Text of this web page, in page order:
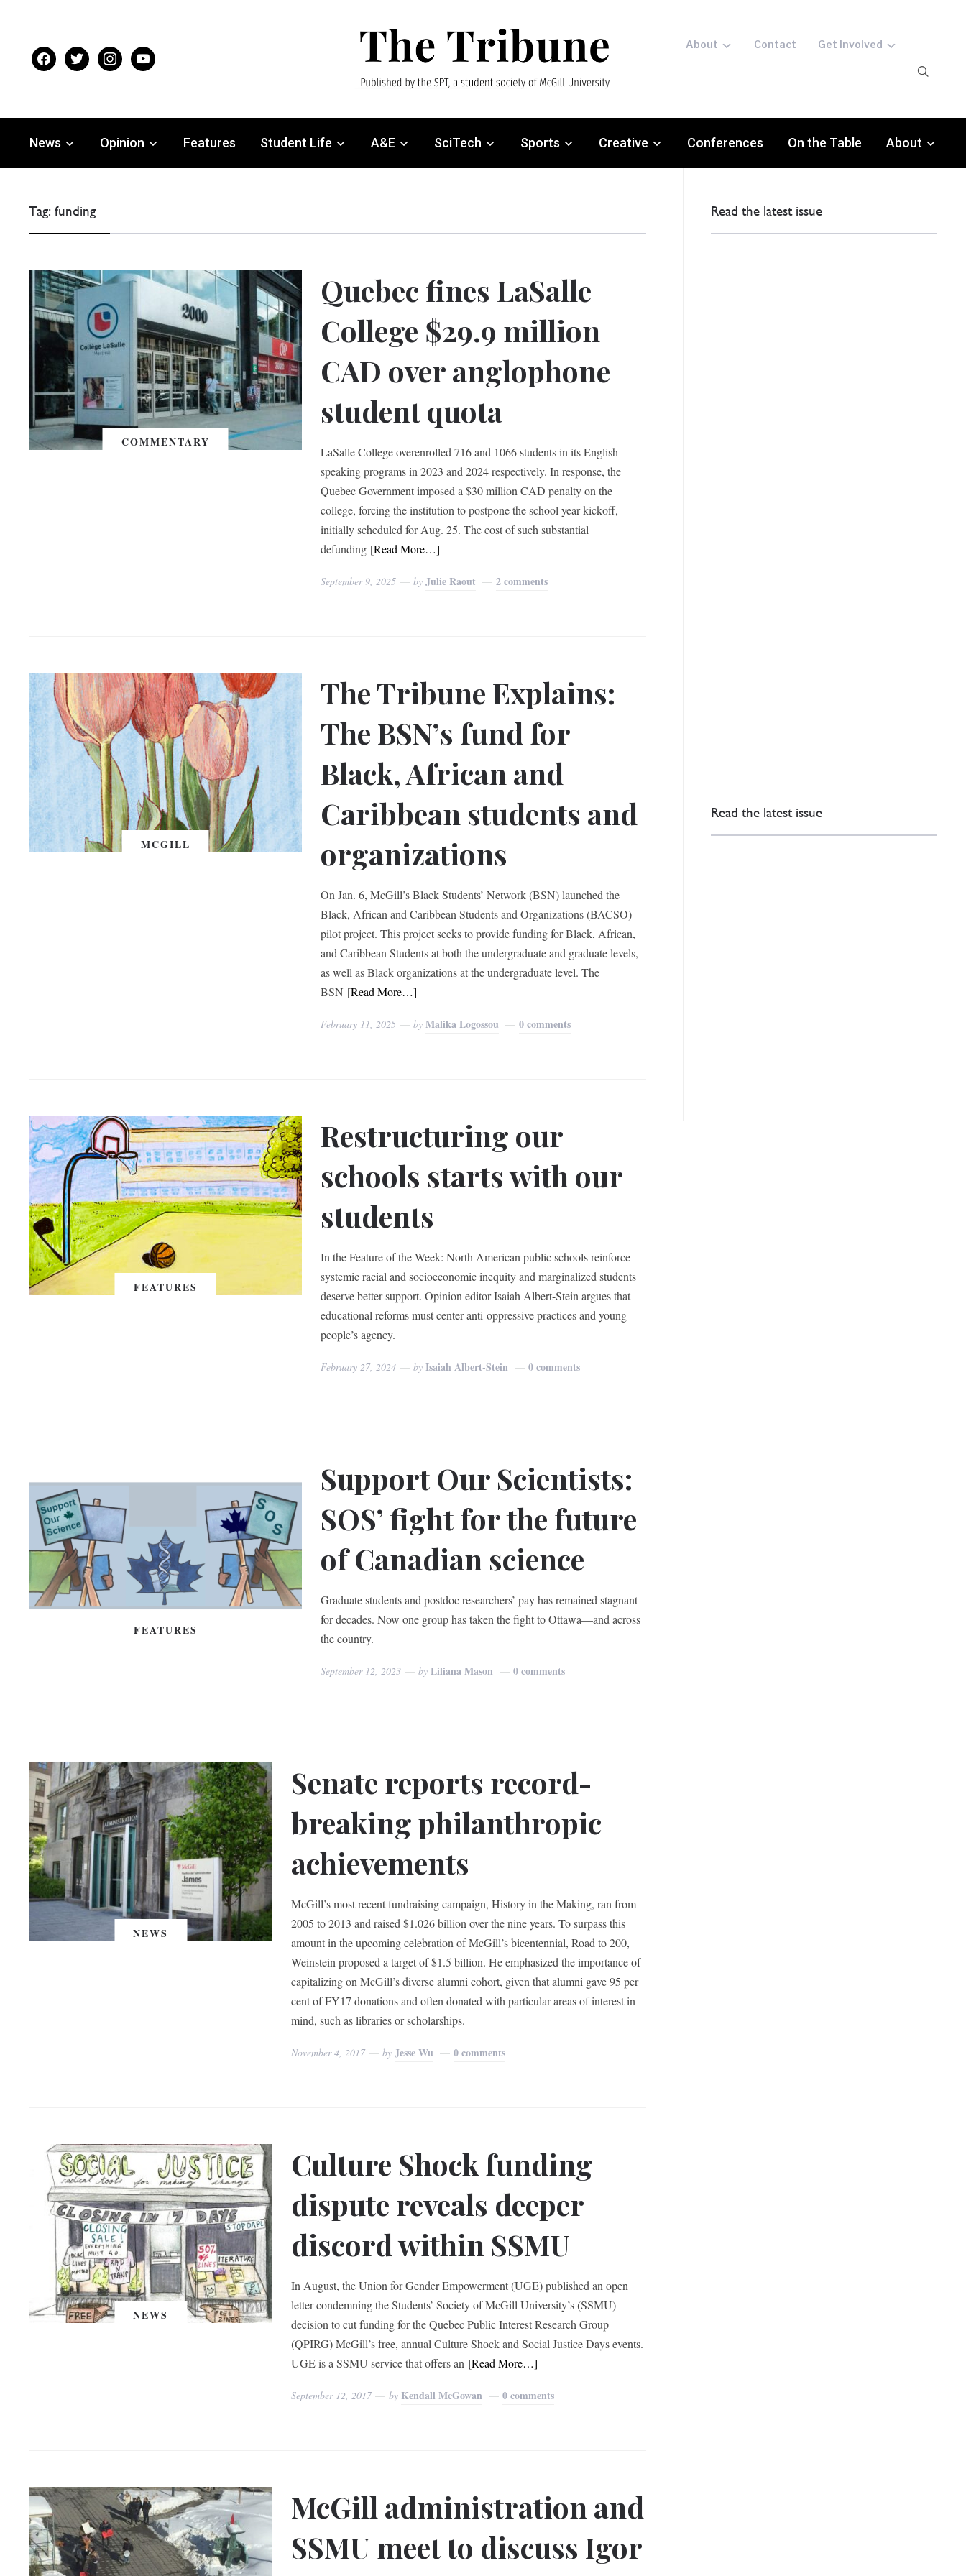
facebooktwitter instagramyoutube
About Contact Get involved
News Opinion Features Student Life A&E SciTech Sports Creative Conferences On the Table About
Tag:funding
COMMENTARY
Quebec fines LaSalle
College $29.9 million
CAD over anglophone
student quota
LaSalle College overenrolled 716 and 1066 students in its English-
speaking programs in 2023 and 2024 respectively. In response, the
Quebec Government imposed a $30 million CAD penalty on the
college, forcing the institution to postpone the school year kickoff,
initially scheduled for Aug. 25. The cost of such substantial
defunding [Read More…]
September 9, 2025 by Julie Raout 2 comments
MCGILL
The Tribune Explains:
The BSN’s fund for
Black, African and
Caribbean students and
organizations
On Jan. 6, McGill’s Black Students’ Network (BSN) launched the
Black, African and Caribbean Students and Organizations (BACSO)
pilot project. This project seeks to provide funding for Black, African,
and Caribbean Students at both the undergraduate and graduate levels,
as well as Black organizations at the undergraduate level. The
BSN [Read More…]
February 11, 2025 byMalika Logossou 0 comments
FEATURES
Restructuring our
schools starts with our
students
In the Feature of the Week: North American public schools reinforce
systemic racial and socioeconomic inequity and marginalized students
deserve better support. Opinion editor Isaiah Albert-Stein argues that
educational reforms must center anti-oppressive practices and young
people’s agency.
February 27, 2024 byIsaiah Albert-Stein 0 comments
FEATURES
Support Our Scientists:
SOS’ fight for the future
of Canadian science
Graduate students and postdoc researchers’ pay has remained stagnant
for decades. Now one group has taken the fight to Ottawa—and across
the country.
September 12, 2023 byLiliana Mason 0 comments
NEWS
Senate reports record-
breaking philanthropic
achievements
McGill’s most recent fundraising campaign, History in the Making, ran from
2005 to 2013 and raised $1.026 billion over the nine years. To surpass this
amount in the upcoming celebration of McGill’s bicentennial, Road to 200,
Weinstein proposed a target of $1.5 billion. He emphasized the importance of
capitalizing on McGill’s diverse alumni cohort, given that alumni gave 95 per
cent of FY17 donations and often donated with particular areas of interest in
mind, such as libraries or scholarships.
November 4, 2017 by Jesse Wu 0 comments
NEWS
Culture Shock funding
dispute reveals deeper
discord within SSMU
In August, the Union for Gender Empowerment (UGE) published an open
letter condemning the Students’ Society of McGill University’s (SSMU)
decision to cut funding for the Quebec Public Interest Research Group
(QPIRG) McGill’s free, annual Culture Shock and Social Justice Days events.
UGE is a SSMU service that offers an [Read More…]
September 12, 2017 by Kendall McGowan 0 comments
McGill administration and
SSMU meet to discuss Igor
Read the latest issue
Read the latest issue